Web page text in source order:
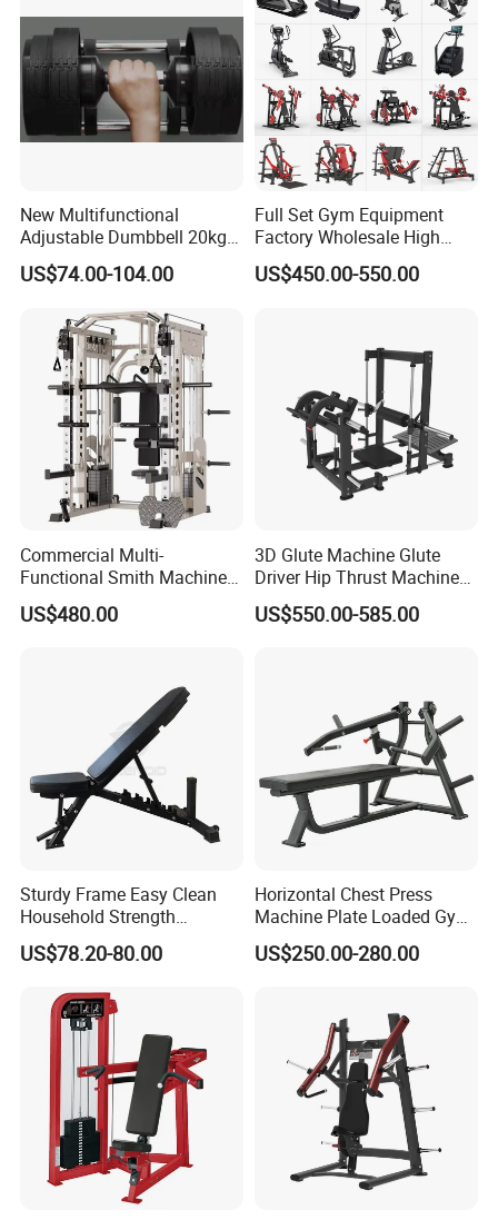
New Multifunctional
Adjustable Dumbbell 20kg-
32kg-80lb Strength
Equipment Commercial
US$74.00-104.00
Full Set Gym Equipment
Factory Wholesale High
Quality Strength Training
Machine Muscle Exercise
US$450.00-550.00
Commercial Multi-
Functional Smith Machine
High Capacity Squat Rack
for Fitness Centers and
US$480.00
3D Glute Machine Glute
Driver Hip Thrust Machine
Glute Bridge Plate Load
Gym Equipment
US$550.00-585.00
Sturdy Frame Easy Clean
Household Strength
Training Bench
US$78.20-80.00
Horizontal Chest Press
Machine Plate Loaded Gym
Equipment for Strength
Workout
US$250.00-280.00